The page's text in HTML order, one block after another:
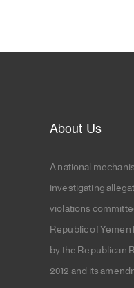
About Us
A national
investigating
violations
Republic of
by the Republican
2012 and its